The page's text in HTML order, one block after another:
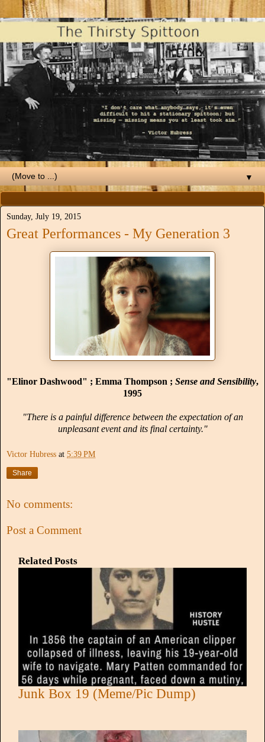
▼
Sunday, July 19, 2015
Great Performances - My Generation 3
"Elinor Dashwood" ; Emma Thompson ; Sense and Sensibility,
1995
"There is a painful difference between the expectation of an
unpleasant event and its final certainty."
Victor Hubress at 5:39 PM
Share
No comments:
Post a Comment
Related Posts
Junk Box 19 (Meme/Pic Dump)